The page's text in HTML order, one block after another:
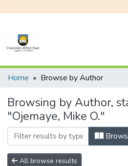
Communities & Collections
All of DSpace
Home Browse by Author
Browsing by Author,
"Ojemaye, Mike O."
All browse results